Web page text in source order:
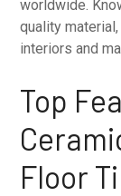
worldwide.
quality
interiors and
Top
Floor